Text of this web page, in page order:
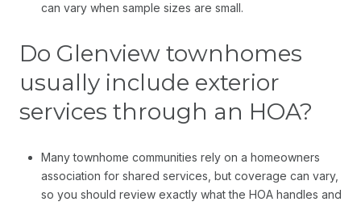
can vary when sample sizes are small.
Do Glenview townhomes
usually include exterior
services through an HOA?
Many townhome communities rely on a homeowners
association for shared services, but coverage can vary,
so you should review exactly what the HOA handles and